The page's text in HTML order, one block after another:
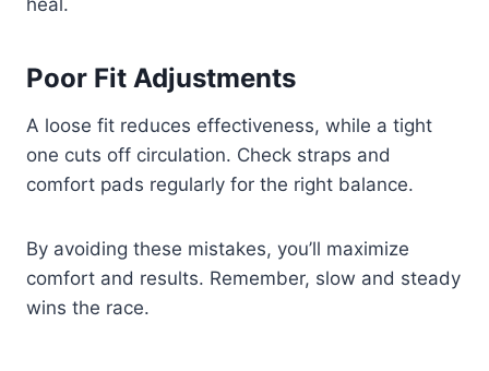
Poor Fit Adjustments
A loose fit reduces effectiveness, while a tight
one cuts off circulation. Check straps and
comfort pads regularly for the right balance.
By avoiding these mistakes, you’ll maximize
comfort and results. Remember, slow and steady
wins the race.